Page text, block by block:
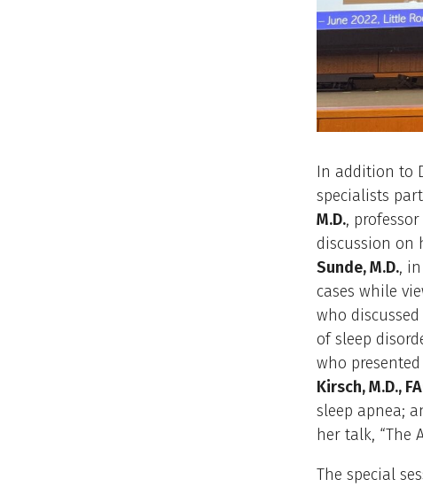
In addition to
specialists
M.D.,
discussion on
Sunde, M.D.,
cases while
who
of sleep
who
Kirsch, M.D.,
sleep apnea;
her talk, “The
The special